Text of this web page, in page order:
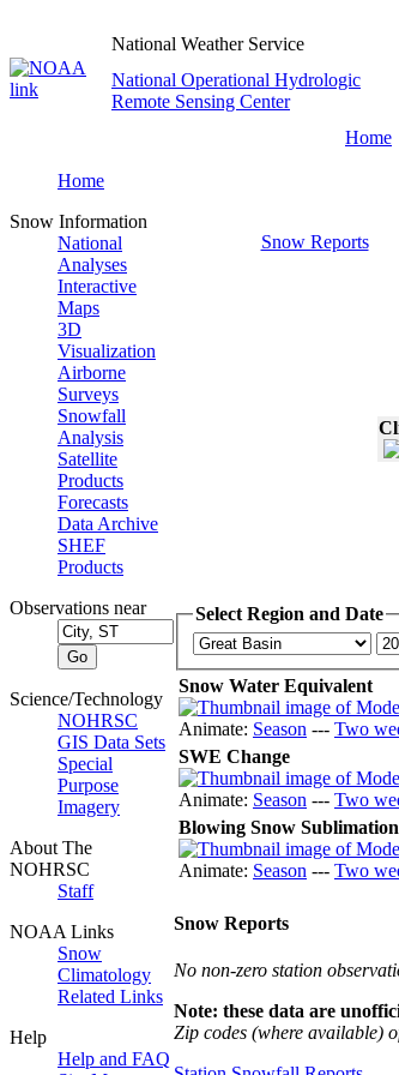
National Weather Service
National Operational Hydrologic
Remote Sensing Center
Home
Home
Snow Information
National
Analyses
Interactive
Maps
3D
Visualization
Airborne
Surveys
Snowfall
Analysis
Satellite
Products
Forecasts
Data Archive
SHEF
Products
Observations near
Science/Technology
NOHRSC
GIS Data Sets
Special
Purpose
Imagery
About The
NOHRSC
Staff
NOAA Links
Snow
Climatology
Related Links
Help
Help and FAQ
Snow Reports
Select Region and Date
Snow Water Equivalent
Animate: Season --- Two
SWE Change
Animate: Season --- Two
Blowing Snow Sublimation
Animate: Season --- Two
Snow Reports
No non-zero station
Note: these data are
Zip codes (where available)